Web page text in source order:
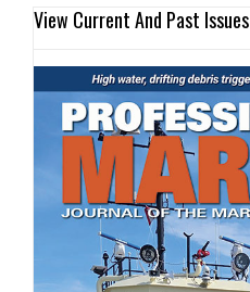
View Current And Past Issues